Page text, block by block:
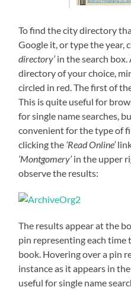
To find the city directory
Google it, or type the year,
directory’in the search box.
directory of your choice,
circled in red. The first of
This is quite useful for
for single name searches,
convenient for the type of
clicking the ‘Read Online’
‘Montgomery’in the upper
observe the results:
The results appear at the
pin representing each
book. Hovering over a pin
instance as it appears in
useful for single name